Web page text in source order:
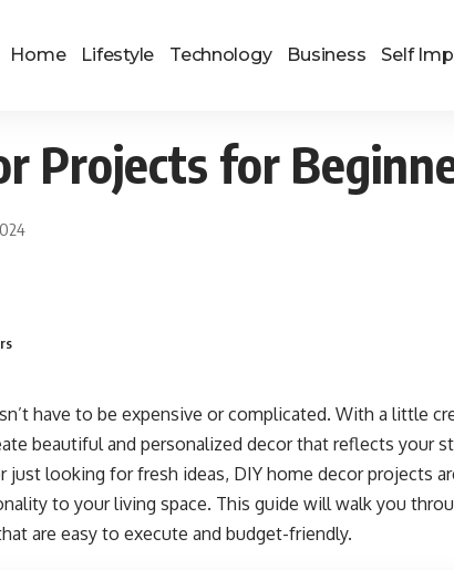
Home Lifestyle Technology Business Self
Projects for
have to be expensive or complicated. With a little
beautiful and personalized decor that reflects your
just looking for fresh ideas, DIY home decor projects
to your living space. This guide will walk you
are easy to execute and budget-friendly.